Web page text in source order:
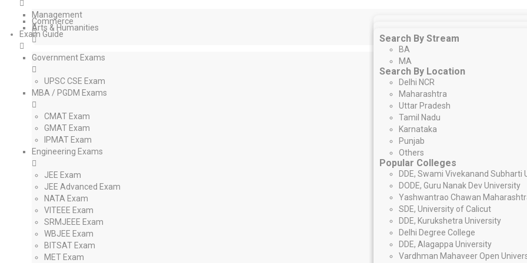
Management
MBA/PGDM
BBA
PG Diploma
Executive MBA
Search By Location
Delhi NCR
Maharashtra
Uttar Pradesh
Tamil Nadu
Karnataka
Punjab
Others
Popular Colleges
IGNOU
NMIMS NGA-SCE
Symbiosis Centre for Distance
University Of Madras – IDE
Amity – DDE
IMT – CDL
LPU Distance Education
Commerce
Search By Stream
BCom.
MCom
Search By Location
Delhi NCR
Maharashtra
Uttar Pradesh
Tamil Nadu
Karnataka
Punjab
Others
Popular Colleges
Swami Vivekanand Subharti
Guru Nanak Dev University – DODE
Yashwantrao Chawan
University of Calicut – SDE
Kurukshetra University – DDE
Delhi Degree College
Alagappa University – DDE
Vardhman Mahaveer Open
Arts & Humanities
Search By Stream
BA
MA
Search By Location
Delhi NCR
Maharashtra
Uttar Pradesh
Tamil Nadu
Karnataka
Punjab
Others
Popular Colleges
DDE, Swami Vivekanand Subharti
DODE, Guru Nanak Dev University
Yashwantrao Chawan
SDE, University of Calicut
DDE, Kurukshetra University
Delhi Degree College
DDE, Alagappa University
Vardhman Mahaveer Open
Exam Guide
Government Exams
UPSC CSE Exam
MBA / PGDM Exams
CMAT Exam
GMAT Exam
IPMAT Exam
Engineering Exams
JEE Exam
JEE Advanced Exam
NATA Exam
VITEEE Exam
SRMJEEE Exam
WBJEE Exam
BITSAT Exam
MET Exam